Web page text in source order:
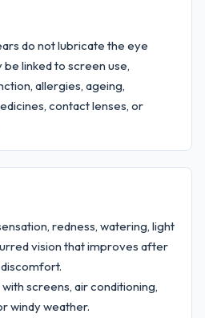
do not lubricate the eye
linked to screen use,
allergies, ageing,
contact lenses, or
redness, watering, light
vision that improves after
screens, air conditioning,
windy weather.